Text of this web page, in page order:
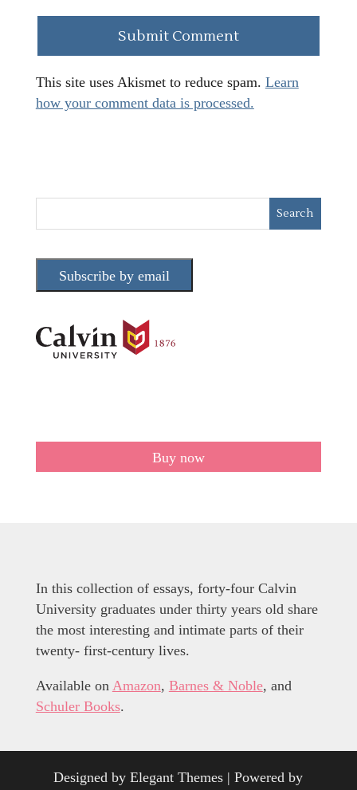
This site uses Akismet to reduce spam. Learn
how your comment data is processed.
Subscribe by email
Buy now
In this collection of essays, forty-four Calvin
University graduates under thirty years old share
the most interesting and intimate parts of their
twenty- first-century lives.
Available on Amazon, Barnes & Noble, and
Schuler Books.
Designed byElegant Themes | Powered by